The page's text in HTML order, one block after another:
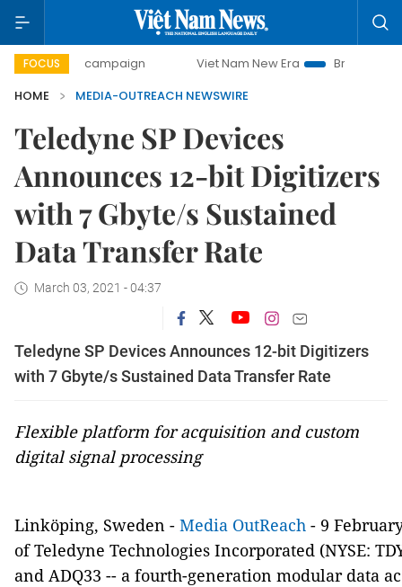
FOCUS
campaign Viet Nam New Era
Bringing Resolutions
HOME
MEDIA-OUTREACH NEWSWIRE
Teledyne SP Devices
Announces 12-bit Digitizers
with 7 Gbyte/s Sustained
Data Transfer Rate
March 03, 2021 - 04:37
Teledyne SP Devices Announces 12-bit Digitizers
with 7 Gbyte/s Sustained Data Transfer Rate
Flexible platform for acquisition and custom
digital signal processing
Linköping, Sweden - Media OutReach - 9
of Teledyne Technologies Incorporated (NYSE:
and ADQ33 -- a fourth-generation modular data